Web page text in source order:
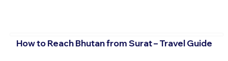
How to Reach Bhutan from Surat – Travel Guide